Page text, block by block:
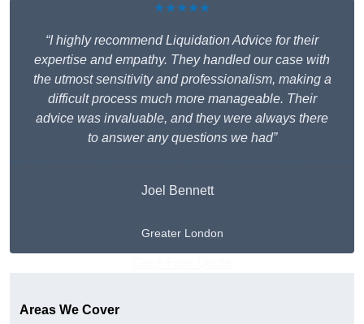
★★★★★
“I highly recommend Liquidation Advice for their
expertise and empathy. They handled our case with
the utmost sensitivity and professionalism, making a
difficult process much more manageable. Their
advice was invaluable, and they were always there
to answer any questions we had”
Joel Bennett
Greater London
Areas We Cover